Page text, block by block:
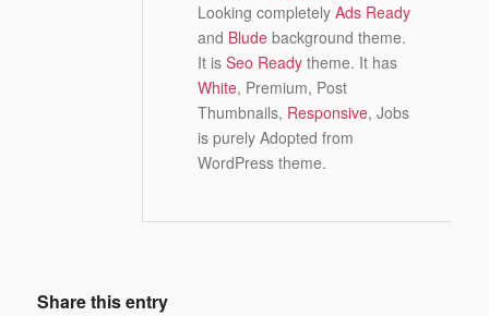
Looking completely Ads Ready
and Blude background theme.
It is Seo Readytheme. It has
White, Premium, Post
Thumbnails, Responsive, Jobs
is purely Adopted from
WordPress theme.
Share this entry